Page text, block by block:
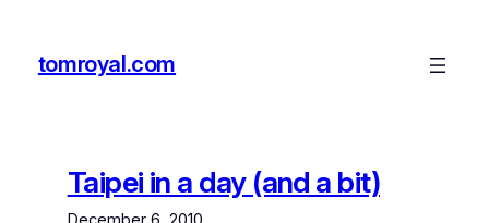
content
tomroyal.com
Taipei in a day (and a bit)